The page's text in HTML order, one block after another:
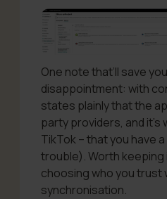
One note that’ll save
disappointment: with
states plainly that the
party providers, and it’s
TikTok – that you have
trouble). Worth keeping
choosing who you trust
synchronisation.